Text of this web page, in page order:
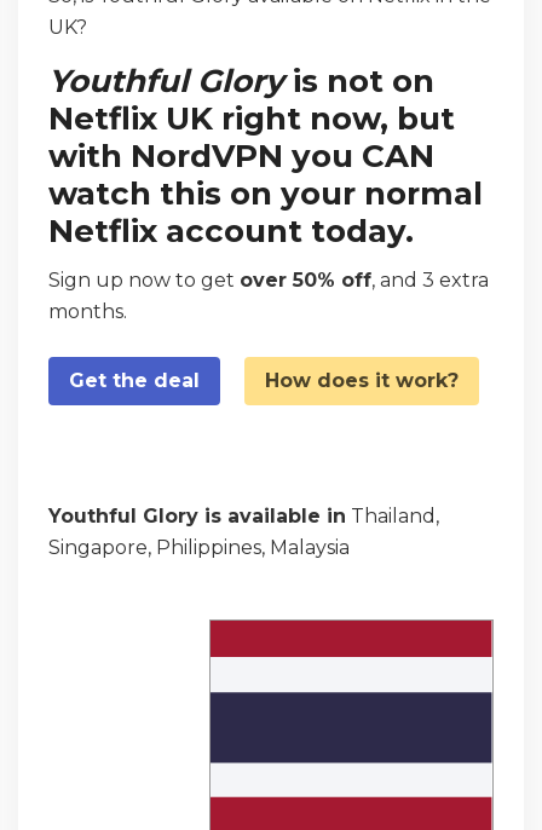
UK?
Youthful Gloryis not on
Netflix UK right now, but
with NordVPN you CAN
watch this on your normal
Netflix account today.
Sign up now to get over 50% off, and 3 extra
months.
Get the deal How does it work?
Youthful Glory is available in Thailand,
Singapore, Philippines, Malaysia